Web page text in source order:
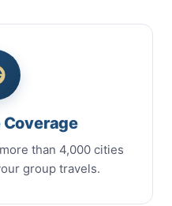
than 4,000 cities
group travels.